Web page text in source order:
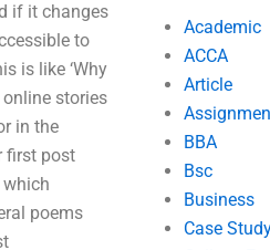
if it changes
to
is like ‘Why
stories
in the
first post
which
poems
Academic
ACCA
Article
BBA
Bsc
Business
Case